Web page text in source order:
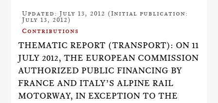
Updated: July 13, 2012 (Initial publication:
July 13, 2012)
Contributions
THEMATIC REPORT (TRANSPORT): ON 11
JULY 2012, THE EUROPEAN COMMISSION
AUTHORIZED PUBLIC FINANCING BY
FRANCE AND ITALY’S ALPINE RAIL
MOTORWAY, IN EXCEPTION TO THE